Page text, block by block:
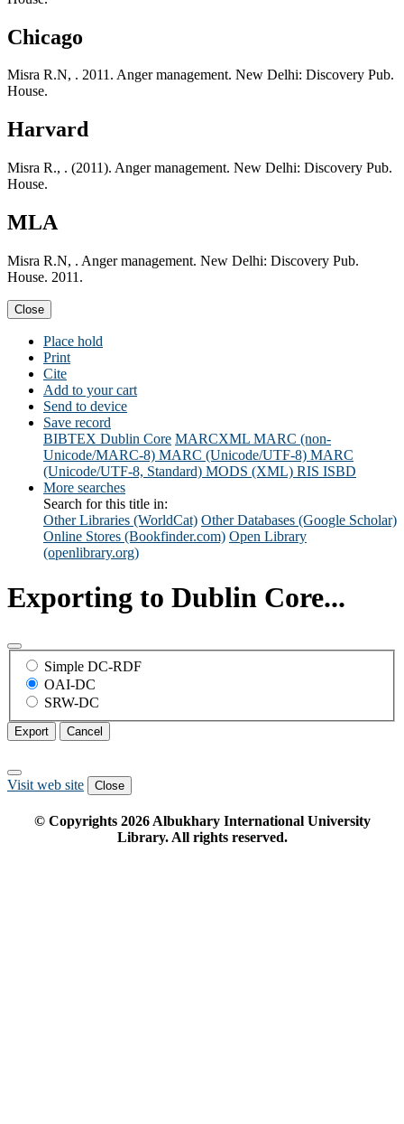
Chicago
Misra R.N, . 2011. Anger management. New Delhi: Discovery Pub.
House.
Harvard
Misra R., . (2011). Anger management. New Delhi: Discovery Pub.
House.
MLA
Misra R.N, . Anger management. New Delhi: Discovery Pub.
House. 2011.
Close
Place hold
Print
Cite
Add to your cart
Send to device
Save record
BIBTEX Dublin Core MARCXML MARC (non-
Unicode/MARC-8) MARC (Unicode/UTF-8) MARC
(Unicode/UTF-8, Standard) MODS (XML) RIS ISBD
More searches
Search for this title in:
Other Libraries (WorldCat) Other Databases (Google Scholar)
Online Stores (Bookfinder.com) Open Library
(openlibrary.org)
Exporting to Dublin Core...
Simple DC-RDF
OAI-DC
SRW-DC
Export Cancel
Visit web site Close
© Copyrights 2026Albukhary International University
Library. All rights reserved.